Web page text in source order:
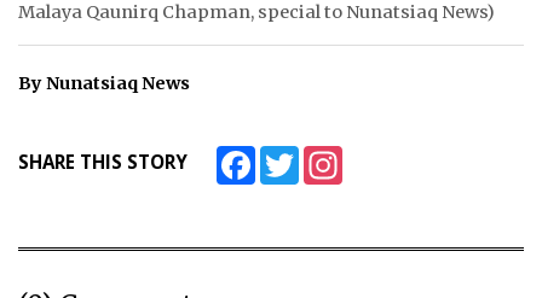
WEEKLY EDITION
ARCHIVE
Malaya Qaunirq Chapman, special to Nunatsiaq News)
By Nunatsiaq News
SHARE THIS STORY FacebookTwitter